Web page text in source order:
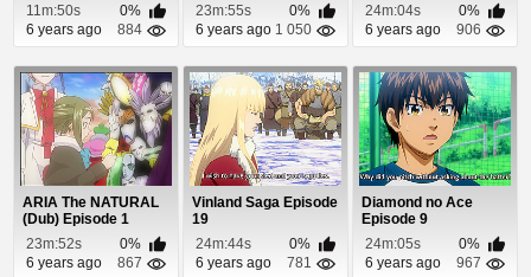
11m:50s
0%
6 years ago
884
23m:55s
0%
6 years ago 1 050
24m:04s
0%
6 years ago
906
ARIA The NATURAL
(Dub) Episode 1
23m:52s
0%
6 years ago
867
Vinland Saga Episode
19
24m:44s
0%
6 years ago
781
Diamond no Ace
Episode 9
24m:05s
0%
6 years ago
967